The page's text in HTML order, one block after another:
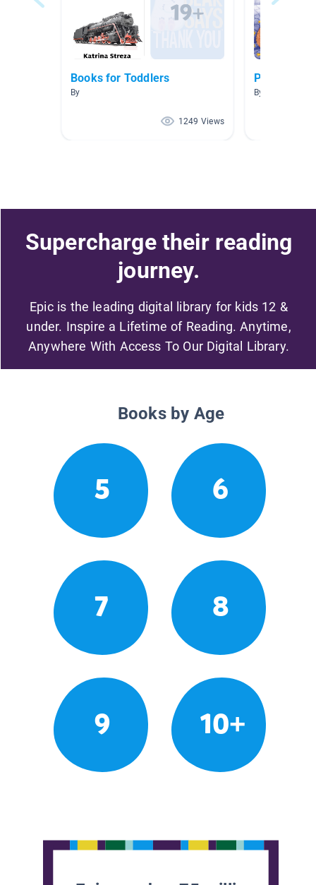
Books for Toddlers
By
1249 Views
Pajama Day
By Carly Crowe
Supercharge their reading
journey.
Epic is the leading digital library for kids 12 &
under. Inspire a Lifetime of Reading. Anytime,
Anywhere With Access To Our Digital Library.
Books by Age
5 6
7 8
9 10+